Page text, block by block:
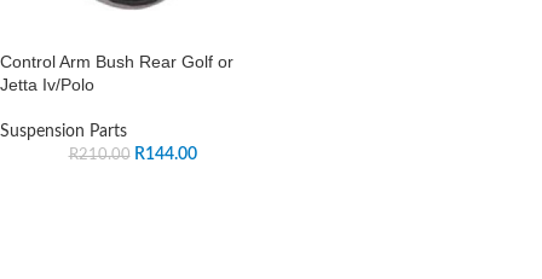
Control Arm Bush Rear Golf or
Jetta Iv/Polo
Suspension Parts
R210.00 R144.00